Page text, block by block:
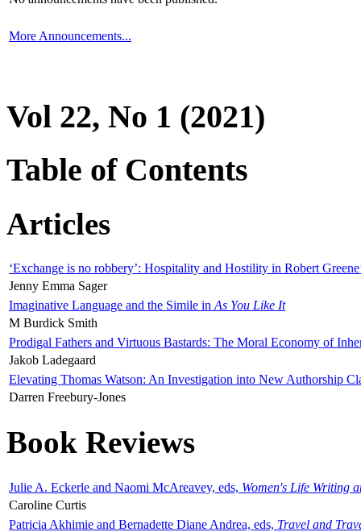
More Announcements...
Vol 22, No 1 (2021)
Table of Contents
Articles
‘Exchange is no robbery’: Hospitality and Hostility in Robert
Jenny Emma Sager
Imaginative Language and the Simile in As You Like It
M Burdick Smith
Prodigal Fathers and Virtuous Bastards: The Moral Economy of
Jakob Ladegaard
Elevating Thomas Watson: An Investigation into New Authorship
Darren Freebury-Jones
Book Reviews
Julie A. Eckerle and Naomi McAreavey, eds, Women's Life Writing
Caroline Curtis
Patricia Akhimie and Bernadette Diane Andrea, eds, Travel and